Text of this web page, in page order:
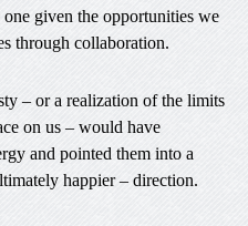
one given the opportunities we
through collaboration.
– or a realization of the limits
on us – would have
and pointed them into a
happier – direction.